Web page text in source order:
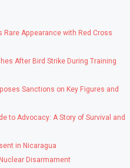
Rare Appearance with Red Cross
After Bird Strike During Training
Sanctions on Key Figures and
to Advocacy: A Story of Survival and
in Nicaragua
Disarmament